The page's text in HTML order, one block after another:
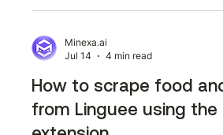
JSON dataset they can query,
workflow: training a scraper once
extension,
Minexa.ai
Jul 14
4 min read
How to scrape food
from Linguee using the